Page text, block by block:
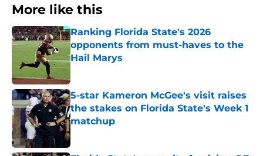
More like this
Ranking Florida State's 2026
opponents from must-haves to the
Hail Marys
Published by on Invalid Date
5-star Kameron McGee's visit raises
the stakes on Florida State's Week 1
matchup